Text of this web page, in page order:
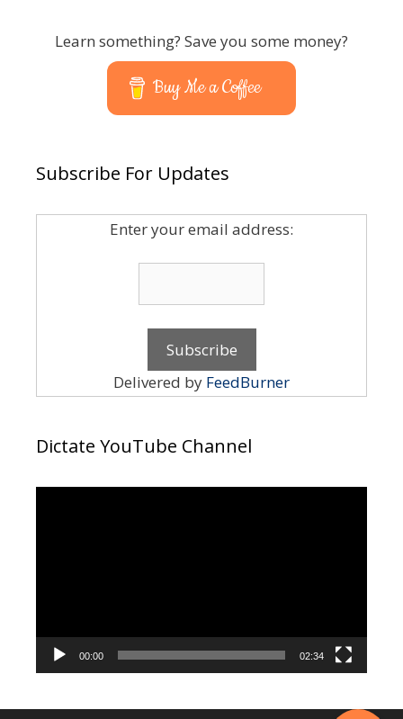
Learn something? Save you some money?
Buy Me a Coffee
Subscribe For Updates
Enter your email address:
Delivered by FeedBurner
Dictate YouTube Channel
00:00 02:34